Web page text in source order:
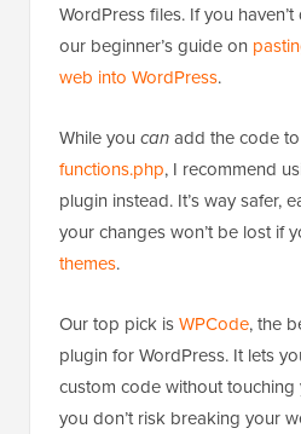
WordPress files. If you
our beginner’s guide on
web into WordPress.
While you canadd the code
functions.php, I recommend
plugin instead. It’s way safer,
your changes won’t be lost if
themes.
Our top pick isWPCode, the
plugin for WordPress. It lets
custom code without touching
you don’t risk breaking your